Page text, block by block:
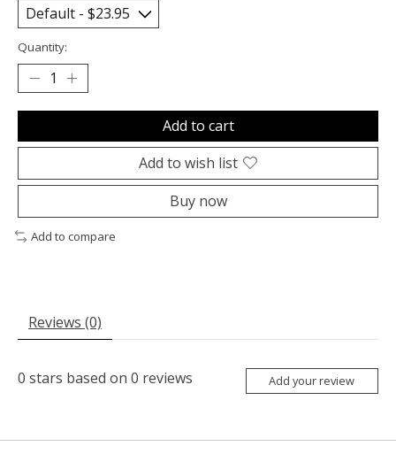
Quantity:
Add to cart
Add to wish list
Buy now
Add to compare
Reviews (0)
0 stars based on 0 reviews Add your review